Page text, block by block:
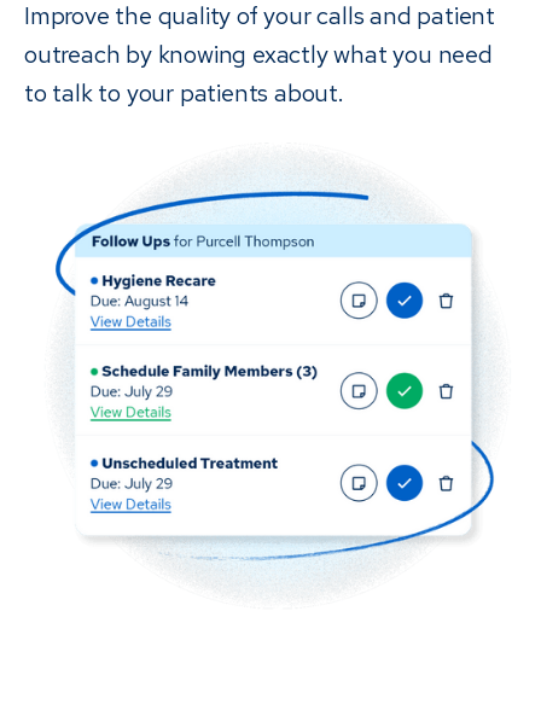
Improve the quality of your calls and patient
outreach by knowing exactly what you need
to talk to your patients about.